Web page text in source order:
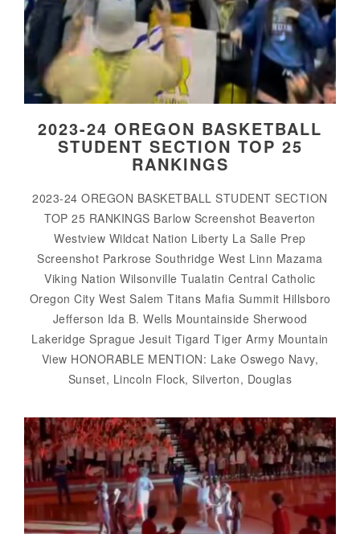
2023-24 OREGON BASKETBALL
STUDENT SECTION TOP 25
RANKINGS
2023-24 OREGON BASKETBALL STUDENT SECTION
TOP 25 RANKINGS Barlow Screenshot Beaverton
Westview Wildcat Nation Liberty La Salle Prep
Screenshot Parkrose Southridge West Linn Mazama
Viking Nation Wilsonville Tualatin Central Catholic
Oregon City West Salem Titans Mafia Summit Hillsboro
Jefferson Ida B. Wells Mountainside Sherwood
Lakeridge Sprague Jesuit Tigard Tiger Army Mountain
View HONORABLE MENTION: Lake Oswego Navy,
Sunset, Lincoln Flock, Silverton, Douglas